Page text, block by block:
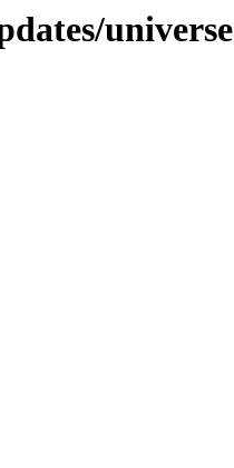
universe